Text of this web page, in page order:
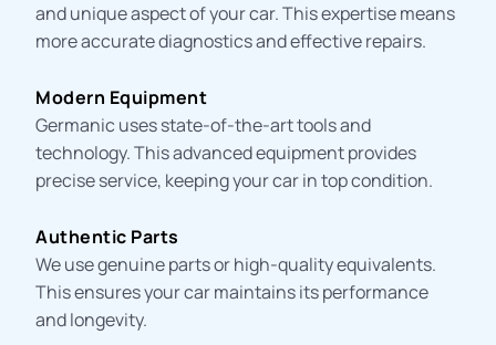
and unique aspect of your car. This expertise means
more accurate diagnostics and effective repairs.
Modern Equipment
Germanic uses state-of-the-art tools and
technology. This advanced equipment provides
precise service, keeping your car in top condition.
Authentic Parts
We use genuine parts or high-quality equivalents.
This ensures your car maintains its performance
and longevity.